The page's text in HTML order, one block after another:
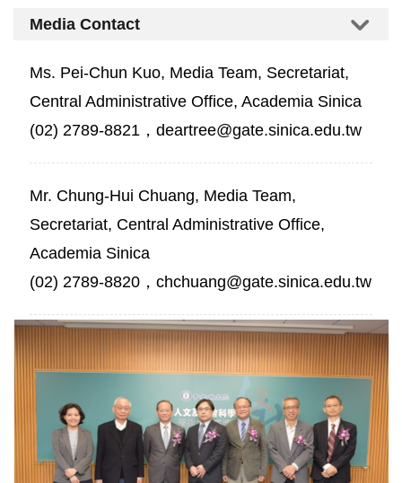
Media Contact
Ms. Pei-Chun Kuo, Media Team, Secretariat,
Central Administrative Office, Academia Sinica
(02) 2789-8821，deartree@gate.sinica.edu.tw
Mr. Chung-Hui Chuang, Media Team,
Secretariat, Central Administrative Office,
Academia Sinica
(02) 2789-8820，chchuang@gate.sinica.edu.tw
Five
Scholars
Receive
Academia
Scholarly
Monograph
Award